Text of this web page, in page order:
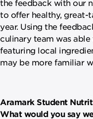
the feedback with our
to offer healthy, great-
year. Using the
culinary team was
featuring local
may be more familiar
Aramark Student
What would you say